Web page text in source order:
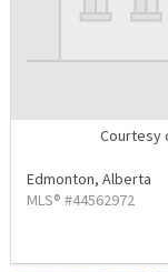
Courtesy
Edmonton, Alberta
MLS® #44562972